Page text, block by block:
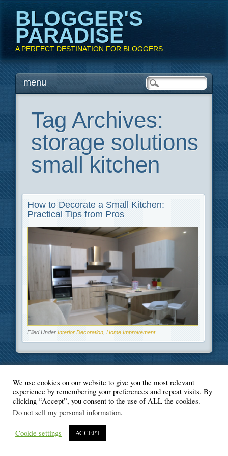
BLOGGER'S
PARADISE
A PERFECT DESTINATION FOR BLOGGERS
Main menu
Skipmenu
Tag Archives:
storage solutions
small kitchen
How to Decorate a Small Kitchen:
Practical Tips from Pros
Filed Under Interior Decoration, Home Improvement
© Blogger's Paradise
We use cookies on our website to give you the most relevant
experience by remembering your preferences and repeat visits. By
clicking “Accept”, you consent to the use of ALL the cookies.
Do not sell my personal information.
Cookie settings ACCEPT